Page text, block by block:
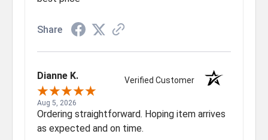
Share
Dianne K. Verified Customer
Aug 5, 2026
Ordering straightforward. Hoping item arrives
as expected and on time.